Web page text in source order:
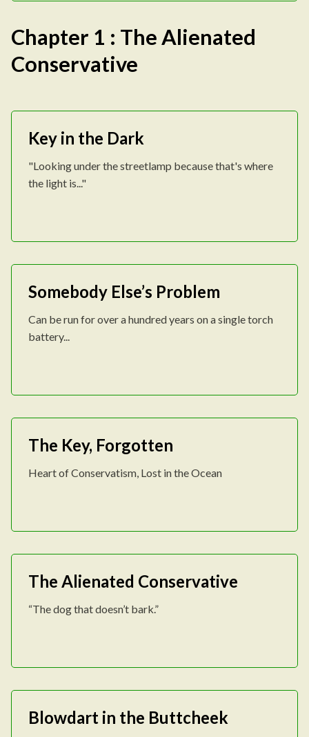
Chapter 1 : The Alienated
Conservative
Key in the Dark
"Looking under the streetlamp because that's where
the light is..."
Somebody Else’s Problem
Can be run for over a hundred years on a single torch
battery...
The Key, Forgotten
Heart of Conservatism, Lost in the Ocean
The Alienated Conservative
“The dog that doesn’t bark.”
Blowdart in the Buttcheek